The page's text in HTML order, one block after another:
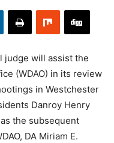
judge will assist the
(WDAO) in its review
in Westchester
Danroy Henry
the subsequent
DA Miriam E.